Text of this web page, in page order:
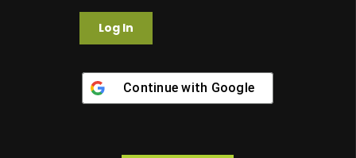
Continue with Google